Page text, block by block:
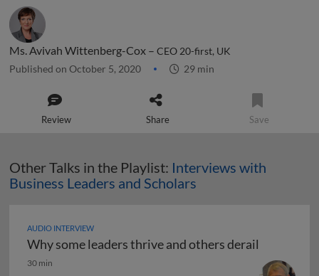
Ms. Avivah Wittenberg-Cox – CEO 20-first, UK
Published on October 5, 2020 29 min
Review Share Save
Other Talks in the Playlist: Interviews with
Business Leaders and Scholars
AUDIO INTERVIEW
Why some leaders thrive and others derail
Why some leaders thrive and others derail
30 min